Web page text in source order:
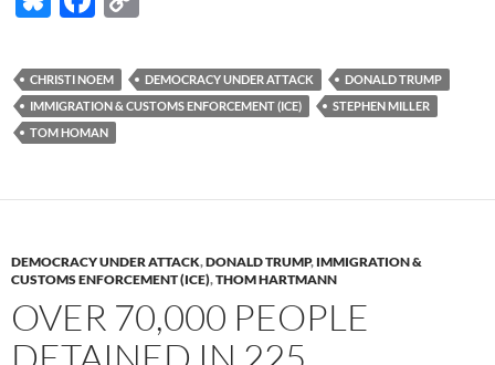
es
k
y
e
b
o
k
p
y
k
CHRISTI NOEM DEMOCRACY UNDER ATTACK
DONALD TRUMP
IMMIGRATION & CUSTOMS ENFORCEMENT (ICE)
STEPHEN MILLER
TOM HOMAN
DEMOCRACY UNDER ATTACK,DONALD TRUMP, IMMIGRATION &
CUSTOMS ENFORCEMENT (ICE),THOM HARTMANN
OVER 70,000 PEOPLE